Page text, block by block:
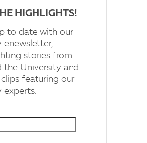
HIGHLIGHTS!
to date with our
enewsletter,
stories from
the University and
featuring our
experts.